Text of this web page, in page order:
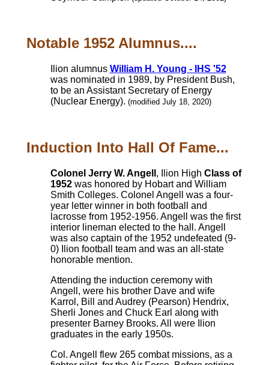
Notable 1952 Alumnus....
Ilion alumnus William H. Young - IHS '52
was nominated in 1989, by President Bush,
to be an Assistant Secretary of Energy
(Nuclear Energy). (modified July 18, 2020)
Induction Into Hall Of Fame...
Colonel Jerry W. Angell , Ilion High Class of
1952was honored by Hobart and William
Smith Colleges. Colonel Angell was a four-
year letter winner in both football and
lacrosse from 1952-1956. Angell was the first
interior lineman elected to the hall. Angell
was also captain of the 1952 undefeated (9-
0) Ilion football team and was an all-state
honorable mention.
Attending the induction ceremony with
Angell, were his brother Dave and wife
Karrol, Bill and Audrey (Pearson) Hendrix,
Sherli Jones and Chuck Earl along with
presenter Barney Brooks. All were Ilion
graduates in the early 1950s.
Col. Angell flew 265 combat missions, as a